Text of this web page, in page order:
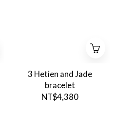
3 Hetien and Jade
bracelet
NT$4,380